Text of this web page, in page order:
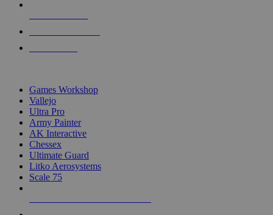
Games Workshop
Vallejo
Ultra Pro
Army Painter
AK Interactive
Chessex
Ultimate Guard
Litko Aerosystems
Scale 75